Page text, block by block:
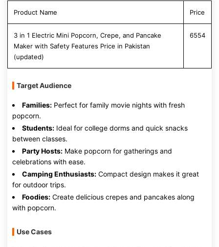
Product Name Price
3 in 1 Electric Mini Popcorn, Crepe, and Pancake
Maker with Safety Features Price in Pakistan
(updated)
6554
Target Audience
Families: Perfect for family movie nights with fresh
popcorn.
Students: Ideal for college dorms and quick snacks
between classes.
Party Hosts: Make popcorn for gatherings and
celebrations with ease.
Camping Enthusiasts: Compact design makes it great
for outdoor trips.
Foodies: Create delicious crepes and pancakes along
with popcorn.
Use Cases